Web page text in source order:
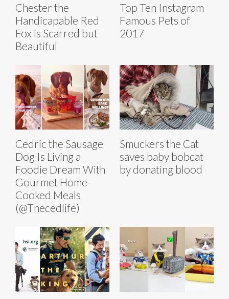
Chester the
Handicapable Red
Fox is Scarred but
Beautiful
Top Ten Instagram
Famous Pets of
2017
Cedric the Sausage
Dog Is Living a
Foodie Dream With
Gourmet Home-
Cooked Meals
(@Thecedlife)
Smuckers the Cat
saves baby bobcat
by donating blood